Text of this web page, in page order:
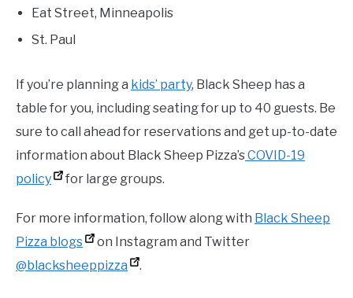
Eat Street, Minneapolis
St. Paul
If you’re planning a kids’ party, Black Sheep has a
table for you, including seating for up to 40 guests. Be
sure to call ahead for reservations and get up-to-date
information about Black Sheep Pizza’sCOVID-19
policy
for large groups.
For more information, follow along with Black Sheep
Pizza blogs
on Instagram and Twitter
@blacksheeppizza
.